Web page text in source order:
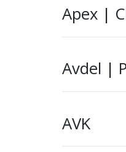
Apex |
Avdel |
AVK